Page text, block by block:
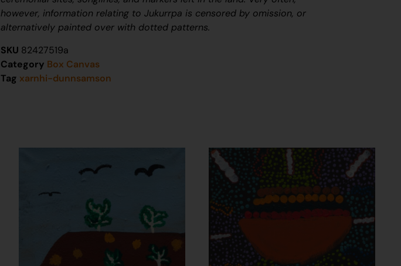
however, information relating toJukurrpa is censored by omission, or
alternatively painted over with dotted patterns.
SKU 82427519a
Category Box Canvas
Tag xarnhi-dunnsamson